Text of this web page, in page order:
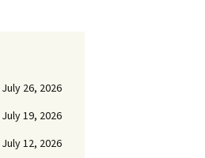
July 26, 2026
July 19, 2026
July 12, 2026